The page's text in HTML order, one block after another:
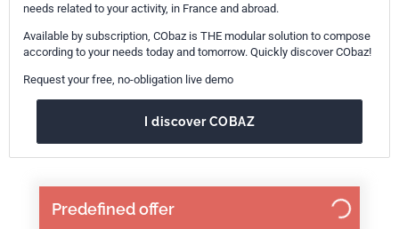
Predefined offer
needs related to your activity, in France and abroad.
Available by subscription, CObaz is THE modular solution to compose
according to your needs today and tomorrow. Quickly discover CObaz!
Request your free, no-obligation live demo
I discover COBAZ